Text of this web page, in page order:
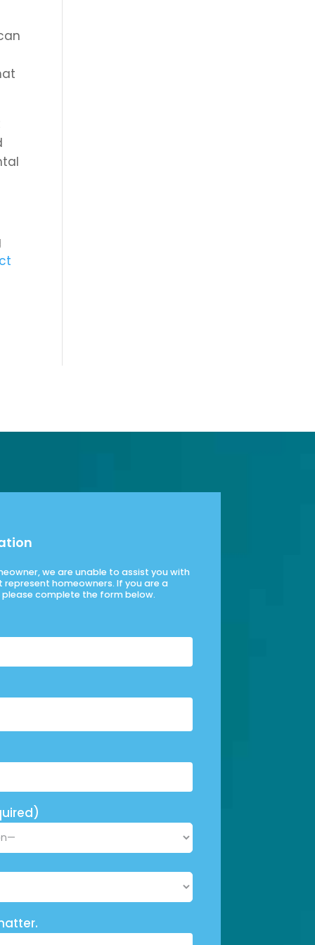
we are unable to assist you with
homeowners. If you are a
complete the form below.